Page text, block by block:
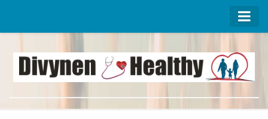
Advertise on DivynenHealthy
About Us